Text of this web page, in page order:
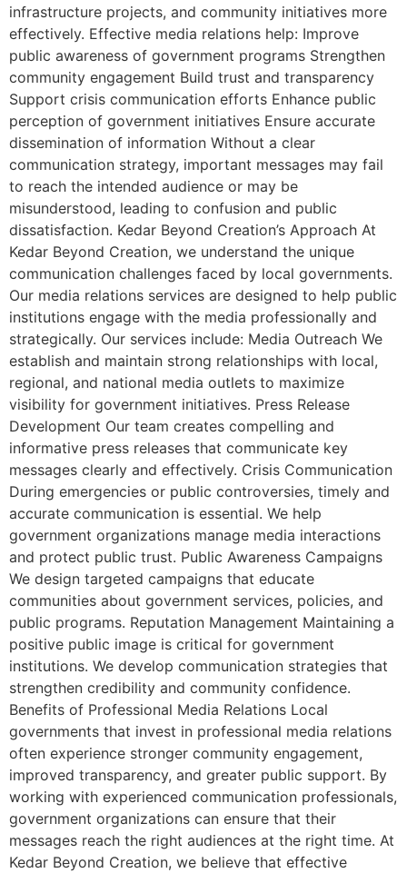
infrastructure projects, and community initiatives more
effectively. Effective media relations help: Improve
public awareness of government programs Strengthen
community engagement Build trust and transparency
Support crisis communication efforts Enhance public
perception of government initiatives Ensure accurate
dissemination of information Without a clear
communication strategy, important messages may fail
to reach the intended audience or may be
misunderstood, leading to confusion and public
dissatisfaction. Kedar Beyond Creation’s Approach At
Kedar Beyond Creation, we understand the unique
communication challenges faced by local governments.
Our media relations services are designed to help public
institutions engage with the media professionally and
strategically. Our services include: Media Outreach We
establish and maintain strong relationships with local,
regional, and national media outlets to maximize
visibility for government initiatives. Press Release
Development Our team creates compelling and
informative press releases that communicate key
messages clearly and effectively. Crisis Communication
During emergencies or public controversies, timely and
accurate communication is essential. We help
government organizations manage media interactions
and protect public trust. Public Awareness Campaigns
We design targeted campaigns that educate
communities about government services, policies, and
public programs. Reputation Management Maintaining a
positive public image is critical for government
institutions. We develop communication strategies that
strengthen credibility and community confidence.
Benefits of Professional Media Relations Local
governments that invest in professional media relations
often experience stronger community engagement,
improved transparency, and greater public support. By
working with experienced communication professionals,
government organizations can ensure that their
messages reach the right audiences at the right time. At
Kedar Beyond Creation, we believe that effective